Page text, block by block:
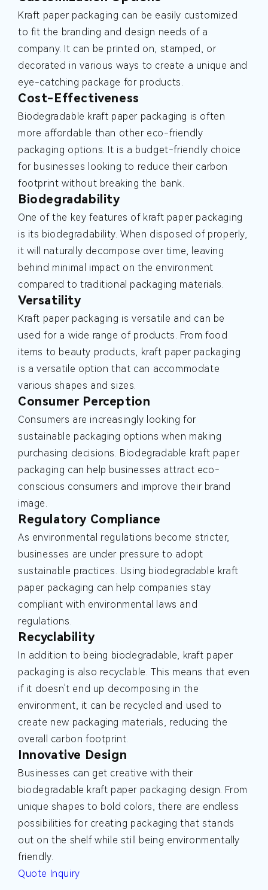
Kraft paper packaging can be easily customized
to fit the branding and design needs of a
company. It can be printed on, stamped, or
decorated in various ways to create a unique and
eye-catching package for products.
Cost-Effectiveness
Biodegradable kraft paper packaging is often
more affordable than other eco-friendly
packaging options. It is a budget-friendly choice
for businesses looking to reduce their carbon
footprint without breaking the bank.
Biodegradability
One of the key features of kraft paper packaging
is its biodegradability. When disposed of properly,
it will naturally decompose over time, leaving
behind minimal impact on the environment
compared to traditional packaging materials.
Versatility
Kraft paper packaging is versatile and can be
used for a wide range of products. From food
items to beauty products, kraft paper packaging
is a versatile option that can accommodate
various shapes and sizes.
Consumer Perception
Consumers are increasingly looking for
sustainable packaging options when making
purchasing decisions. Biodegradable kraft paper
packaging can help businesses attract eco-
conscious consumers and improve their brand
image.
Regulatory Compliance
As environmental regulations become stricter,
businesses are under pressure to adopt
sustainable practices. Using biodegradable kraft
paper packaging can help companies stay
compliant with environmental laws and
regulations.
Recyclability
In addition to being biodegradable, kraft paper
packaging is also recyclable. This means that even
if it doesn't end up decomposing in the
environment, it can be recycled and used to
create new packaging materials, reducing the
overall carbon footprint.
Innovative Design
Businesses can get creative with their
biodegradable kraft paper packaging design. From
unique shapes to bold colors, there are endless
possibilities for creating packaging that stands
out on the shelf while still being environmentally
friendly.
Quote Inquiry